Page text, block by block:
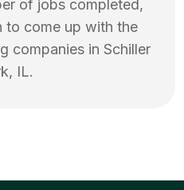
of jobs completed,
to come up with the
companies in Schiller
, IL.